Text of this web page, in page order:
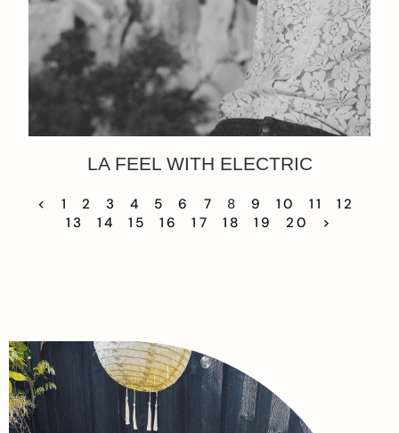
LA FEEL WITH ELECTRIC
< 1 2 3 4 5 6 7 8 9 10 11
12
13
14 15 16 17 18 19 20 >